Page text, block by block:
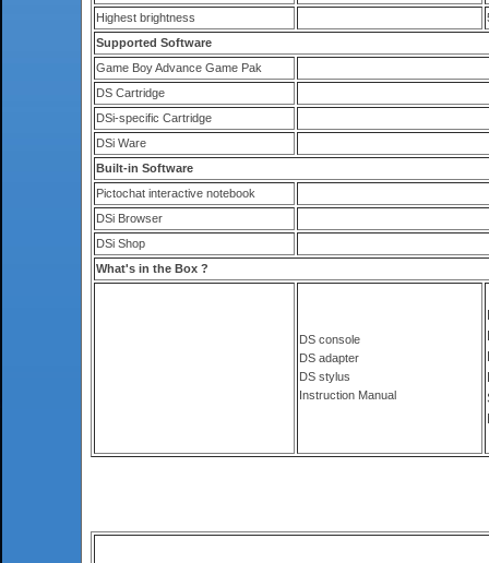
Highest brightness
Supported Software
Game Boy Advance Game Pak
DS Cartridge
DSi-specific Cartridge
DSi Ware
Built-in Software
Pictochat interactive notebook
DSi Browser
DSi Shop
What's in the Box ?
DS console
DS adapter
DS stylus
Instruction Manual